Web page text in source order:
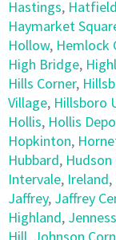
Hastings,
Haymarket
Hollow, Hemlock
High Bridge,
Hills Corner,
Village, Hillsboro
Hollis, Hollis
Hopkinton,
Hubbard, Hudson
Intervale, Ireland,
Jaffrey, Jaffrey
Highland,